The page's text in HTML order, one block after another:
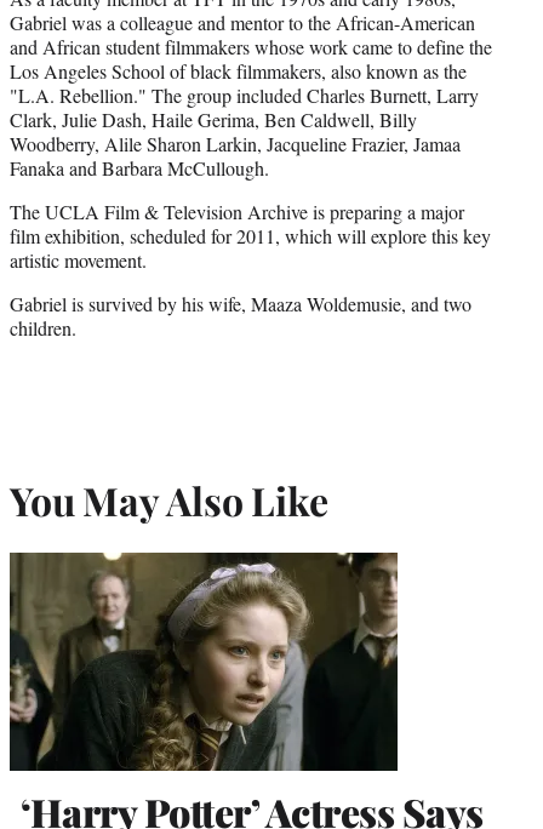
Gabriel was a colleague and mentor to the African-American
and African student filmmakers whose work came to define the
Los Angeles School of black filmmakers, also known as the
"L.A. Rebellion." The group included Charles Burnett, Larry
Clark, Julie Dash, Haile Gerima, Ben Caldwell, Billy
Woodberry, Alile Sharon Larkin, Jacqueline Frazier, Jamaa
Fanaka and Barbara McCullough.
The UCLA Film & Television Archive is preparing a major
film exhibition, scheduled for 2011, which will explore this key
artistic movement.
Gabriel is survived by his wife, Maaza Woldemusie, and two
children.
You May Also Like
‘Harry Potter’ Actress Says